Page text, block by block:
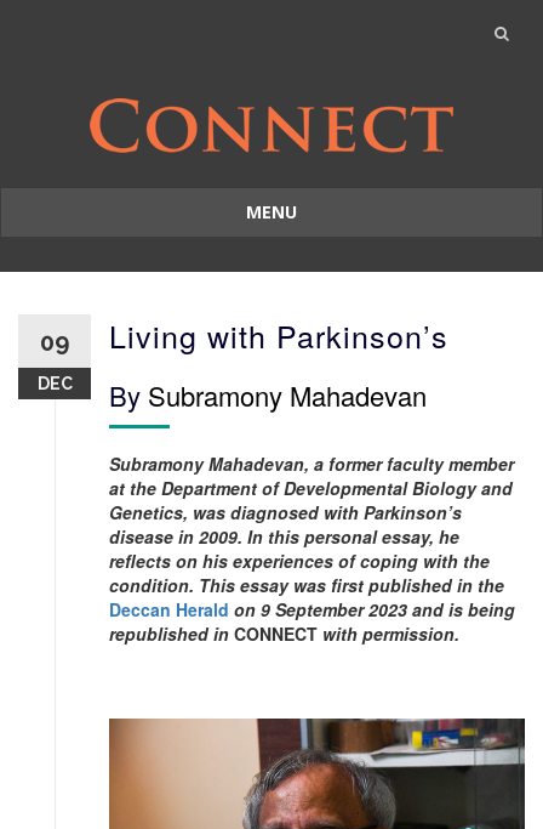
MENU
to
09
DEC
Living with Parkinson’s
By Subramony Mahadevan
Subramony Mahadevan, a former faculty member
at the Department of Developmental Biology and
Genetics, was diagnosed with Parkinson’s
disease in 2009. In this personal essay, he
reflects on his experiences of coping with the
condition. This essay was first published in the
Deccan Herald on 9 September 2023 and is being
republished in CONNECT with permission.